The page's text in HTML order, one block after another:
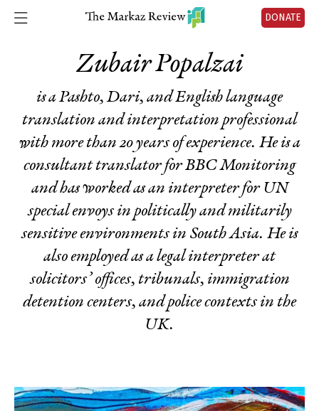
DONATE
Zubair Popalzai
is a Pashto, Dari, and English language
translation and interpretation professional
with more than 20 years of experience. He is a
consultant translator for BBC Monitoring
and has worked as an interpreter for UN
special envoys in politically and militarily
sensitive environments in South Asia. He is
also employed as a legal interpreter at
solicitors’ offices, tribunals, immigration
detention centers, and police contexts in the
UK.